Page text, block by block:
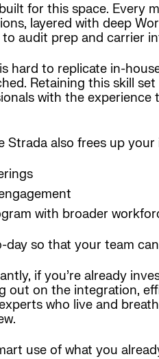
for this space.
layered with deep
audit prep and carrier
hard to replicate in-
Retaining this skill
with the
Strada also frees up
with broader
day so that your team
if you’re already
out on the integration,
who live and
use of what you